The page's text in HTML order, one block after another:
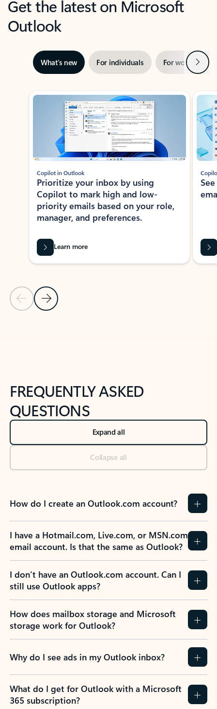
Get the latest on Microsoft
Outlook
What’s new For individuals For work Next
Showing slide 1 of 3
Previous Slide
Next Slide
Copilot in Outlook
Prioritize your inbox by using
Copilot to mark high and low-
priority emails based on your role,
manager, and preferences.
Learn more
FREQUENTLY ASKED
QUESTIONS
Expand all
Collapse all
How do I create an Outlook.com account?
I have a Hotmail.com, Live.com, or MSN.com
email account. Is that the same as Outlook?
I don’t have an Outlook.com account. Can I
still use Outlook apps?
How does mailbox storage and Microsoft
storage work for Outlook?
Why do I see ads in my Outlook inbox?
What do I get for Outlook with a Microsoft
365 subscription?